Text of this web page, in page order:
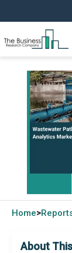
Home>
About